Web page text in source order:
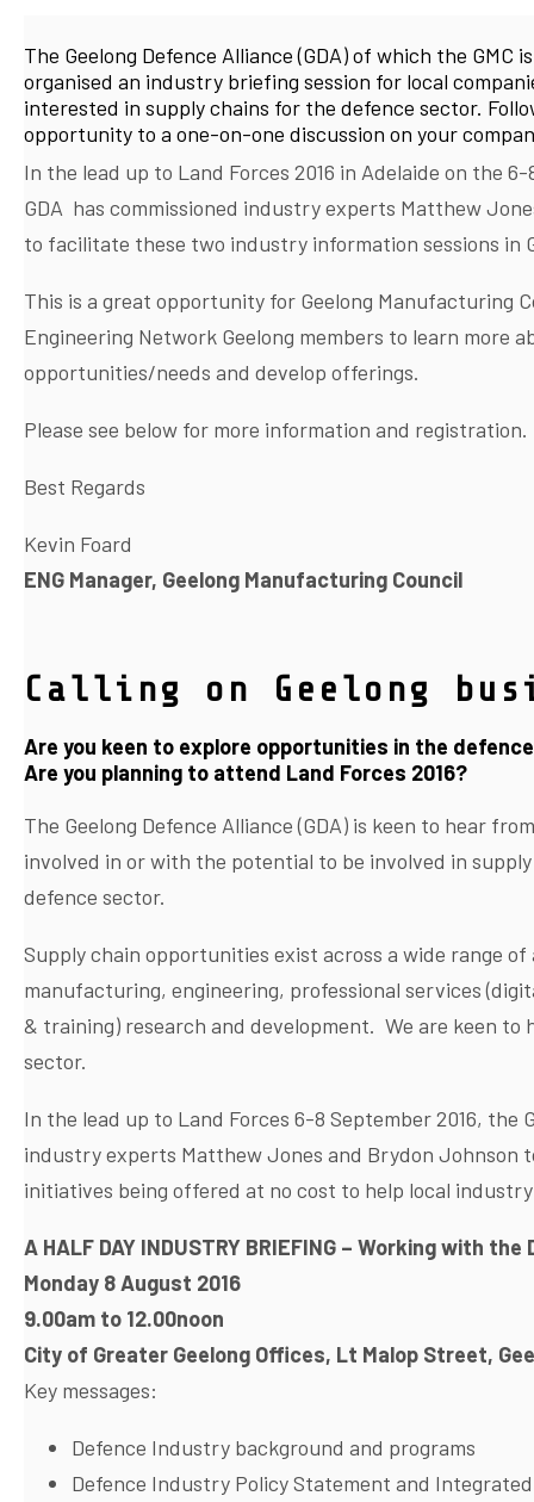
The Geelong Defence Alliance (GDA) of which the GMC
organised an industry briefing session for local
interested in supply chains for the defence sector.
opportunity to a one-on-one discussion on your
In the lead up to Land Forces 2016 in Adelaide on the 6-
GDA has commissioned industry experts Matthew
to facilitate these two industry information sessions in
This is a great opportunity for Geelong Manufacturing
Engineering Network Geelong members to learn more
opportunities/needs and develop offerings.
Please see below for more information and registration.
Best Regards
Kevin Foard
ENG Manager, Geelong Manufacturing Council
Calling on Geelong
Are you keen to explore opportunities in the
Are you planning to attend Land Forces 2016?
The Geelong Defence Alliance (GDA) is keen to hear
involved in or with the potential to be involved in
defence sector.
Supply chain opportunities exist across a wide range
manufacturing, engineering, professional services
& training) research and development. We are keen to
sector.
In the lead up to Land Forces 6-8 September 2016, the
industry experts Matthew Jones and Brydon Johnson
initiatives being offered at no cost to help local
A HALF DAY INDUSTRY BRIEFING – Working with
Monday 8 August 2016
9.00am to 12.00noon
City of Greater Geelong Offices, Lt Malop Street,
Key messages:
Defence Industry background and programs
Defence Industry Policy Statement and